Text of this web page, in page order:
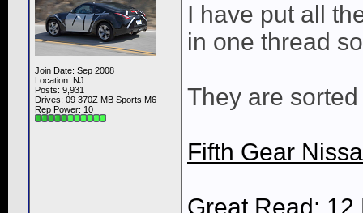
Join Date: Sep 2008
Location: NJ
Posts: 9,931
Drives: 09 370Z MB Sports M6
Rep Power: 10
I have put all
in one thread
They are
Fifth Gear
Great Read: